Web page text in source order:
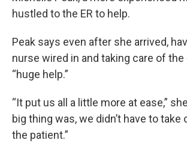
hustled to the ER to help.
Peak says even after she arrived,
nurse wired in and taking care of
“huge help.”
“It put us all a little more at ease,”
big thing was, we didn’t have to take
the patient.”